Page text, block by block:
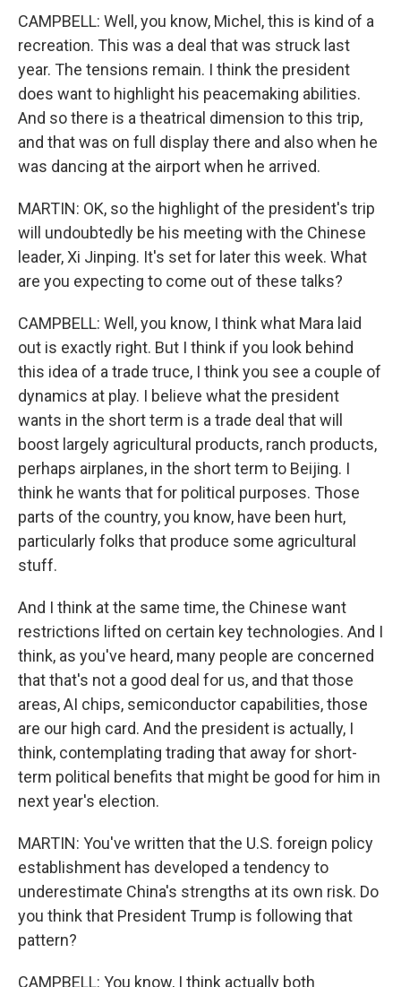
CAMPBELL: Well, you know, Michel, this is kind of a
recreation. This was a deal that was struck last
year. The tensions remain. I think the president
does want to highlight his peacemaking abilities.
And so there is a theatrical dimension to this trip,
and that was on full display there and also when he
was dancing at the airport when he arrived.
MARTIN: OK, so the highlight of the president's trip
will undoubtedly be his meeting with the Chinese
leader, Xi Jinping. It's set for later this week. What
are you expecting to come out of these talks?
CAMPBELL: Well, you know, I think what Mara laid
out is exactly right. But I think if you look behind
this idea of a trade truce, I think you see a couple of
dynamics at play. I believe what the president
wants in the short term is a trade deal that will
boost largely agricultural products, ranch products,
perhaps airplanes, in the short term to Beijing. I
think he wants that for political purposes. Those
parts of the country, you know, have been hurt,
particularly folks that produce some agricultural
stuff.
And I think at the same time, the Chinese want
restrictions lifted on certain key technologies. And I
think, as you've heard, many people are concerned
that that's not a good deal for us, and that those
areas, AI chips, semiconductor capabilities, those
are our high card. And the president is actually, I
think, contemplating trading that away for short-
term political benefits that might be good for him in
next year's election.
MARTIN: You've written that the U.S. foreign policy
establishment has developed a tendency to
underestimate China's strengths at its own risk. Do
you think that President Trump is following that
pattern?
CAMPBELL: You know, I think actually both